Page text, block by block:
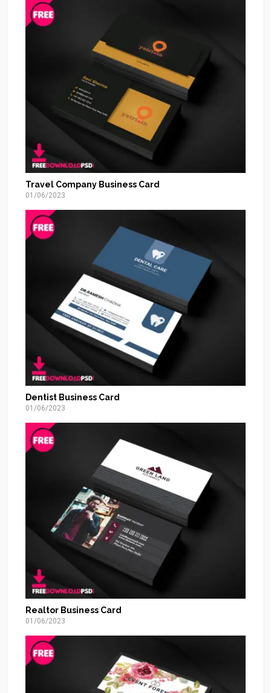
Travel Company Business Card
01/06/2023
Dentist Business Card
01/06/2023
Realtor Business Card
01/06/2023